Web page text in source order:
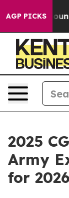
AGP PICKS
Floor Around
2025
Army
for 2026